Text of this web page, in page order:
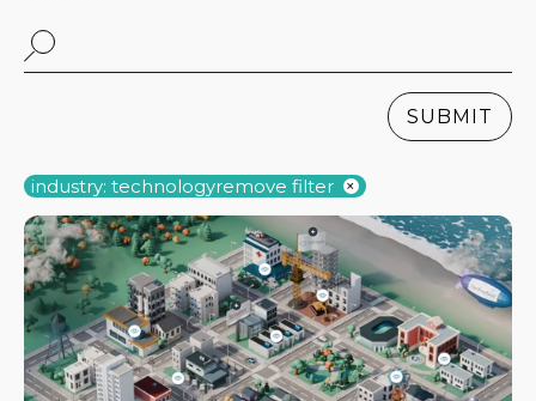
SUBMIT
industry: technologyremove filter